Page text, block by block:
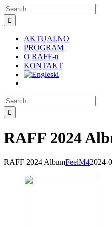
Skip
to
content
Search
for:
AKTUALNO
PROGRAM
O RAFF-u
KONTAKT
Search
for:
RAFF 2024
RAFF 2024 AlbumFeelM42024-